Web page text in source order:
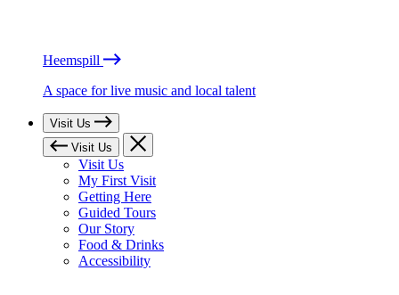
Heemspill
A space for live music and local talent
Visit Us
Visit Us
Visit Us
My First Visit
Getting Here
Guided Tours
Our Story
Food & Drinks
Accessibility